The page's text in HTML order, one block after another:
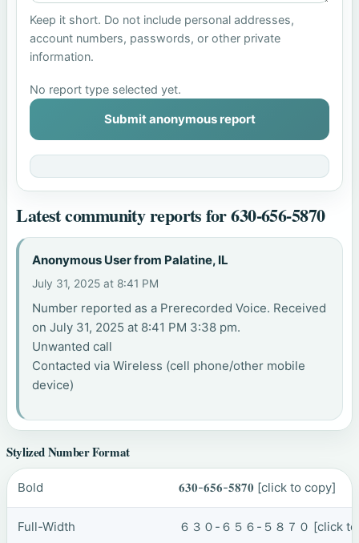
Keep it short. Do not include personal addresses,
account numbers, passwords, or other private
information.
No report type selected yet.
Submit anonymous report
Latest community reports for 630-656-5870
Anonymous User from Palatine, IL
July 31, 2025 at 8:41 PM
Number reported as a Prerecorded Voice. Received
on July 31, 2025 at 8:41 PM 3:38 pm.
Unwanted call
Contacted via Wireless (cell phone/other mobile
device)
Stylized Number Format
Bold 𝟔𝟑𝟎-𝟔𝟓𝟔-𝟓𝟖𝟕𝟎 [click to copy]
Full-Width ６３０-６５６-５８７０ [click